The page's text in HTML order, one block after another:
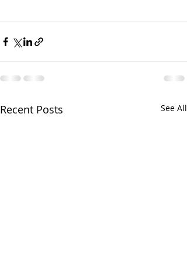
Recent Posts See All